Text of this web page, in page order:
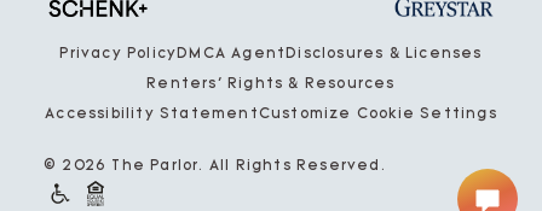
Privacy PolicyDMCA AgentDisclosures & Licenses
Renters’ Rights & Resources
Accessibility StatementCustomize Cookie Settings
© 2026 The Parlor. All Rights Reserved.